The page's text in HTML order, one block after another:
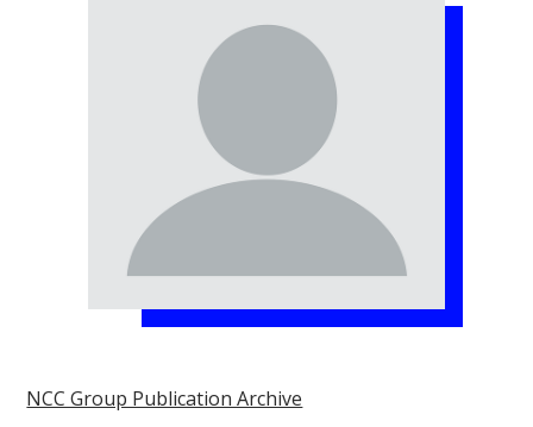
NCC Group Publication Archive